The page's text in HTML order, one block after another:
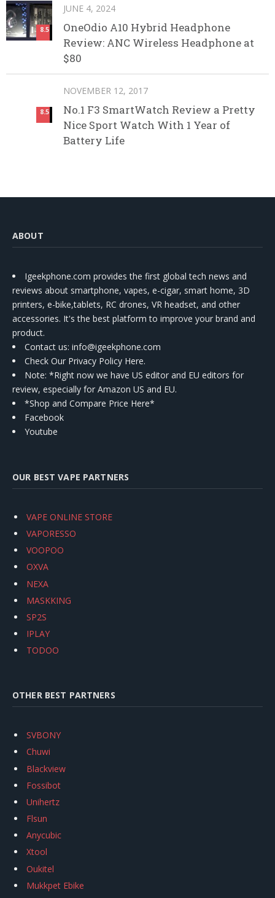
8.5
JUNE 4, 2024
OneOdio A10 Hybrid Headphone
Review: ANC Wireless Headphone at
$80
8.5
NOVEMBER 12, 2017
No.1 F3 SmartWatch Review a Pretty
Nice Sport Watch With 1 Year of
Battery Life
ABOUT
Igeekphone.com provides the first global tech news and
reviews about smartphone, vapes, e-cigar, smart home, 3D
printers, e-bike,tablets, RC drones, VR headset, and other
accessories. It's the best platform to improve your brand and
product.
Contact us: info@igeekphone.com
Check Our Privacy Policy Here.
Note: *Right now we have US editor and EU editors for
review, especially for Amazon US and EU.
*Shop and Compare Price Here*
Facebook
Youtube
OUR BEST VAPE PARTNERS
VAPE ONLINE STORE
VAPORESSO
VOOPOO
OXVA
NEXA
MASKKING
SP2S
IPLAY
TODOO
OTHER BEST PARTNERS
SVBONY
Chuwi
Blackview
Fossibot
Unihertz
Flsun
Anycubic
Xtool
Oukitel
Mukkpet Ebike